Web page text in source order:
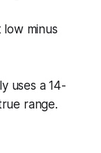
minus
uses a 14-
range.